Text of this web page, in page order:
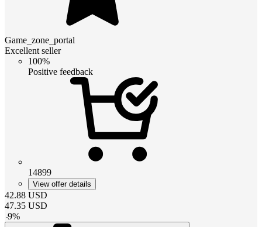
Game_zone_portal
Excellent seller
100%
Positive feedback
14899
View offer details
42.88 USD
47.35 USD
-9%